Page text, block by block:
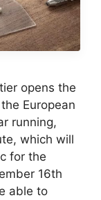
opens the
European
running,
which will
for the
16th
able to